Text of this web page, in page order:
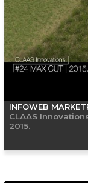
INFOWEB
CLAAS
2015.